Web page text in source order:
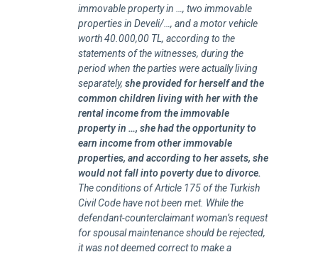
immovable property in …, two immovable
properties in Develi/…, and a motor vehicle
worth 40.000,00 TL, according to the
statements of the witnesses, during the
period when the parties were actually living
separately, she provided for herself and the
common children living with her with the
rental income from the immovable
property in …, she had the opportunity to
earn income from other immovable
properties, and according to her assets, she
would not fall into poverty due to divorce.
The conditions of Article 175 of the Turkish
Civil Code have not been met. While the
defendant-counterclaimant woman’s request
for spousal maintenance should be rejected,
it was not deemed correct to make a